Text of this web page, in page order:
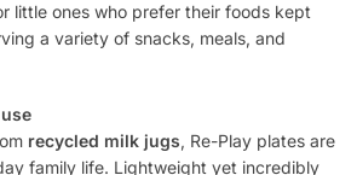
little ones who prefer their foods kept
a variety of snacks, meals, and
recycled milk jugs, Re-Play plates are
family life. Lightweight yet incredibly